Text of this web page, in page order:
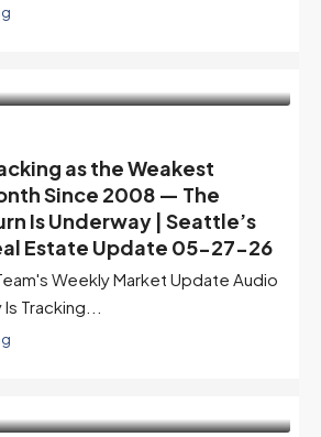
as the Weakest
Since 2008 — The
Is Underway | Seattle’s
Estate Update 05-27-26
Weekly Market Update Audio
Tracking...